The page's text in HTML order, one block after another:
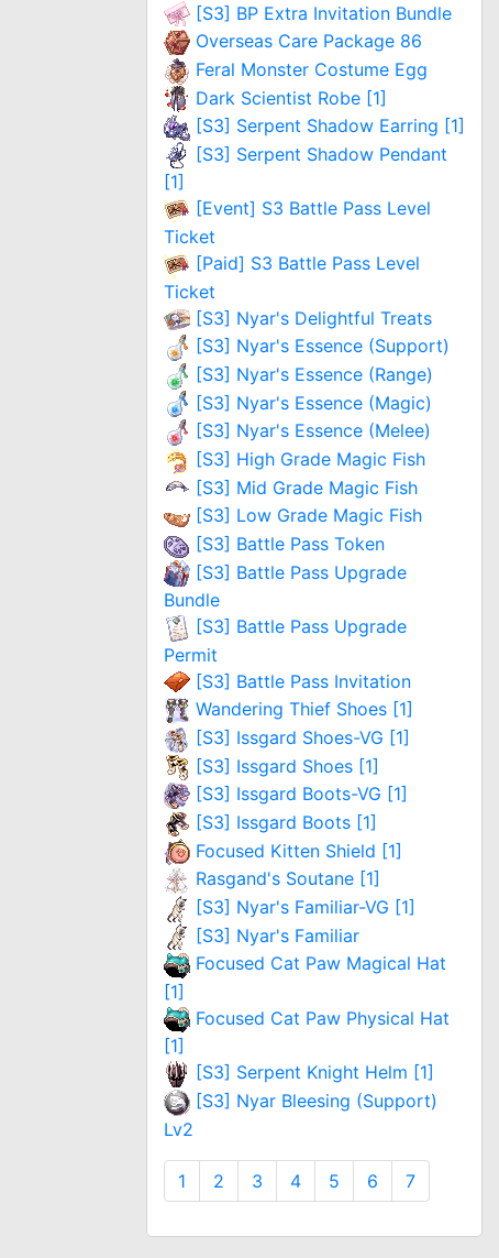
[S3] BP Extra Invitation Bundle
Overseas Care Package 86
Feral Monster Costume Egg
Dark Scientist Robe [1]
[S3] Serpent Shadow Earring [1]
[S3] Serpent Shadow Pendant
[1]
[Event] S3 Battle Pass Level
Ticket
[Paid] S3 Battle Pass Level
Ticket
[S3] Nyar's Delightful Treats
[S3] Nyar's Essence (Support)
[S3] Nyar's Essence (Range)
[S3] Nyar's Essence (Magic)
[S3] Nyar's Essence (Melee)
[S3] High Grade Magic Fish
[S3] Mid Grade Magic Fish
[S3] Low Grade Magic Fish
[S3] Battle Pass Token
[S3] Battle Pass Upgrade
Bundle
[S3] Battle Pass Upgrade
Permit
[S3] Battle Pass Invitation
Wandering Thief Shoes [1]
[S3] Issgard Shoes-VG [1]
[S3] Issgard Shoes [1]
[S3] Issgard Boots-VG [1]
[S3] Issgard Boots [1]
Focused Kitten Shield [1]
Rasgand's Soutane [1]
[S3] Nyar's Familiar-VG [1]
[S3] Nyar's Familiar
Focused Cat Paw Magical Hat
[1]
Focused Cat Paw Physical Hat
[1]
[S3] Serpent Knight Helm [1]
[S3] Nyar Bleesing (Support)
Lv2
1 2 3 4 5 6 7